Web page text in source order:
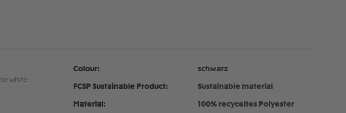
white
Colour: schwarz
FCSP Sustainable Product: Sustainable material
Material: 100% recyceltes Polyester